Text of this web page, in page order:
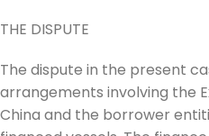
THE DISPUTE
The dispute in the present
arrangements involving the
China and the borrower